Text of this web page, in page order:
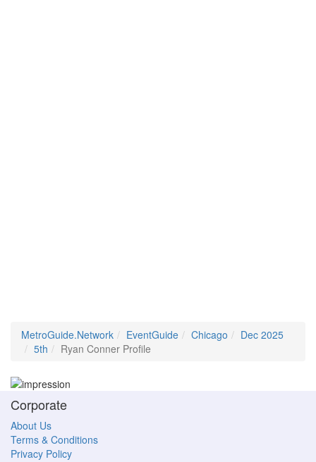
MetroGuide.Network EventGuide Chicago
Dec 2025
5th
Ryan Conner Profile
Corporate
About Us
Terms & Conditions
Privacy Policy